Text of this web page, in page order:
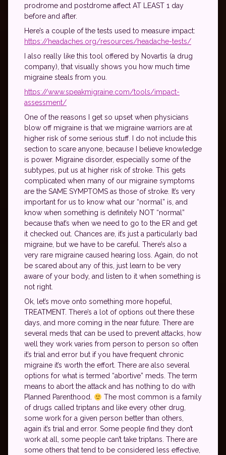
prodrome and postdrome affect AT LEAST 1 day
before and after.
Here’s a couple of the tests used to measure impact:
https://headaches.org/resources/headache-tests/
I also really like this tool offered by Novartis (a drug
company), that visually shows you how much time
migraine steals from you.
https://www.speakmigraine.com/tools/impact-
assessment/
One of the reasons I get so upset when physicians
blow off migraine is that we migraine warriors are at
higher risk of some serious stuff. I do not include this
section to scare anyone, because I believe knowledge
is power. Migraine disorder, especially some of the
subtypes, put us at higher risk of stroke. This gets
complicated when many of our migraine symptoms
are the SAME SYMPTOMS as those of stroke. It’s very
important for us to know what our “normal” is, and
know when something is definitely NOT “normal”
because that’s when we need to go to the ER and get
it checked out. Chances are, it’s just a particularly bad
migraine, but we have to be careful. There’s also a
very rare migraine caused hearing loss. Again, do not
be scared about any of this, just learn to be very
aware of your body, and listen to it when something is
not right.
Ok, let’s move onto something more hopeful,
TREATMENT. There’s a lot of options out there these
days, and more coming in the near future. There are
several meds that can be used to prevent attacks, how
well they work varies from person to person so often
it’s trial and error but if you have frequent chronic
migraine it’s worth the effort. There are also several
options for what is termed “abortive” meds. The term
means to abort the attack and has nothing to do with
Planned Parenthood.
The most common is a family
of drugs called triptans and like every other drug,
some work for a given person better than others,
again it’s trial and error. Some people find they don’t
work at all, some people can’t take triptans. There are
some others that tend to be considered less effective,